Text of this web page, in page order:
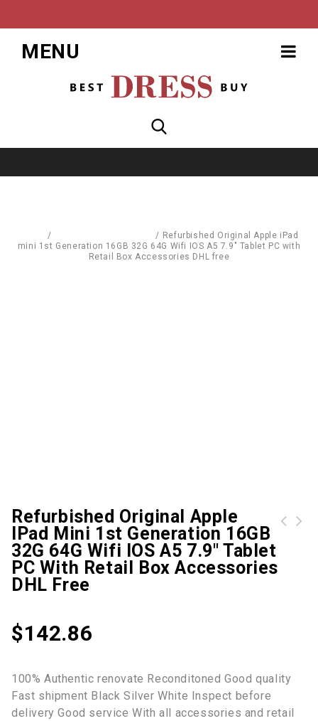
MENU
/ / Refurbished Original Apple iPad
mini 1st Generation 16GB 32G 64G Wifi IOS A5 7.9" Tablet PC with
Retail Box Accessories DHL free
Refurbished Original Apple
IPad Mini 1st Generation 16GB
32G 64G Wifi IOS A5 7.9" Tablet
PC With Retail Box Accessories
DHL Free
$142.86
100% Authentic renovate Reconditoned Good quality
Fast shipment Black Silver White Inspect before
delivery Good service With all accessories and retail